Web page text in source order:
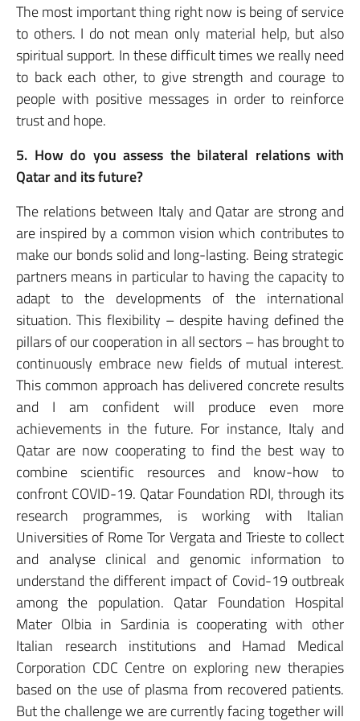
The most important thing right now is being of service
to others. I do not mean only material help, but also
spiritual support. In these difficult times we really need
to back each other, to give strength and courage to
people with positive messages in order to reinforce
trust and hope.
5. How do you assess the bilateral relations with
Qatar and its future?
The relations between Italy and Qatar are strong and
are inspired by a common vision which contributes to
make our bonds solid and long-lasting. Being strategic
partners means in particular to having the capacity to
adapt to the developments of the international
situation. This flexibility – despite having defined the
pillars of our cooperation in all sectors – has brought to
continuously embrace new fields of mutual interest.
This common approach has delivered concrete results
and I am confident will produce even more
achievements in the future. For instance, Italy and
Qatar are now cooperating to find the best way to
combine scientific resources and know-how to
confront COVID-19. Qatar Foundation RDI, through its
research programmes, is working with Italian
Universities of Rome Tor Vergata and Trieste to collect
and analyse clinical and genomic information to
understand the different impact of Covid-19 outbreak
among the population. Qatar Foundation Hospital
Mater Olbia in Sardinia is cooperating with other
Italian research institutions and Hamad Medical
Corporation CDC Centre on exploring new therapies
based on the use of plasma from recovered patients.
But the challenge we are currently facing together will